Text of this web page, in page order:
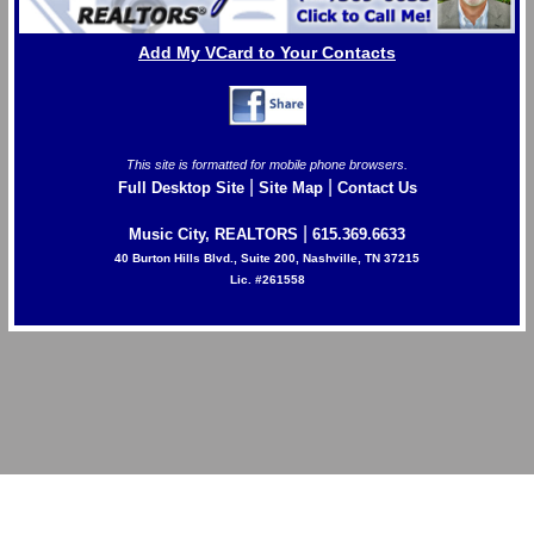
Add My VCard to Your Contacts
This site is formatted for mobile phone browsers.
Full Desktop Site| Site Map| Contact Us
Music City, REALTORS 615.369.6633
40 Burton Hills Blvd., Suite 200, Nashville, TN 37215
Lic. #261558